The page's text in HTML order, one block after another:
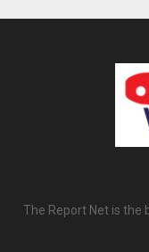
The Report Net is the